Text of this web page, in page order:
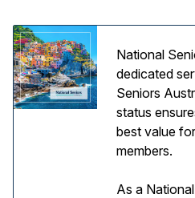
National
dedicated
Seniors
status
best value
members.
As a